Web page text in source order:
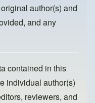
author(s) and
and any
contained in this
individual author(s)
reviewers, and